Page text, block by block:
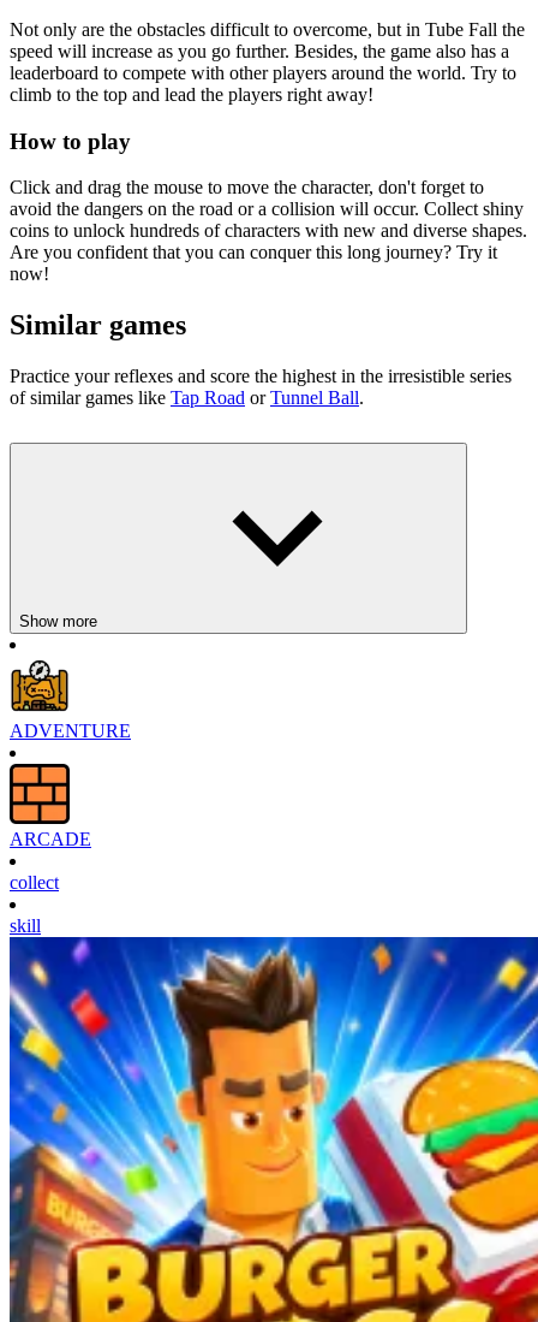
Not only are the obstacles difficult to overcome, but in Tube Fall the
speed will increase as you go further. Besides, the game also has a
leaderboard to compete with other players around the world. Try to
climb to the top and lead the players right away!
How to play
Click and drag the mouse to move the character, don't forget to
avoid the dangers on the road or a collision will occur. Collect shiny
coins to unlock hundreds of characters with new and diverse shapes.
Are you confident that you can conquer this long journey? Try it
now!
Similar games
Practice your reflexes and score the highest in the irresistible series
of similar games like Tap Road orTunnel Ball.
Show more
ADVENTURE
ARCADE
collect
skill